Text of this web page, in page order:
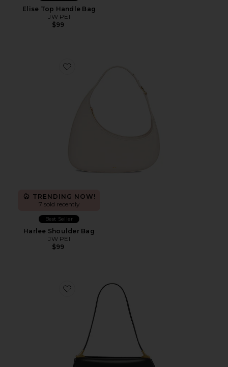
Elise Top Handle Bag
JW PEI
$99
Favorite Harlee Shoulder Bag
TRENDING NOW!
7 sold recently
Best Seller
Harlee Shoulder Bag
JW PEI
$99
Favorite Eloise Shoulder Bag